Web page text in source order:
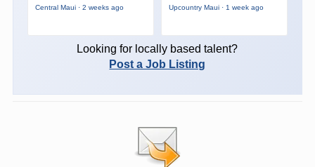
Central Maui · 2 weeks ago Upcountry Maui · 1 week ago
Looking for locally based talent?
Post a Job Listing